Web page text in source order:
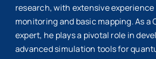
research, with extensive
monitoring and basic mapping. As a
expert, he plays a pivotal role in
advanced simulation tools for